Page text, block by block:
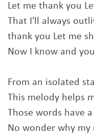
Let me thank you
That I'll always
thank you Let me
Now I know and
From an isolated
This melody helps
Those words have
No wonder why my